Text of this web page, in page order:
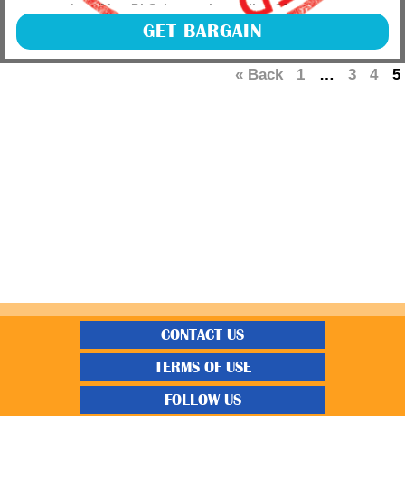
manager/app/MnetDbSchema.php
on line26
Gratisfaction UK brings you a great bargain offer from
Tesco Mobile with the Nokia Lumia 920 in black for just
£169. (more)
GET BARGAIN
« Back 1 … 3 4 5
CONTACT US
TERMS OF USE
FOLLOW US